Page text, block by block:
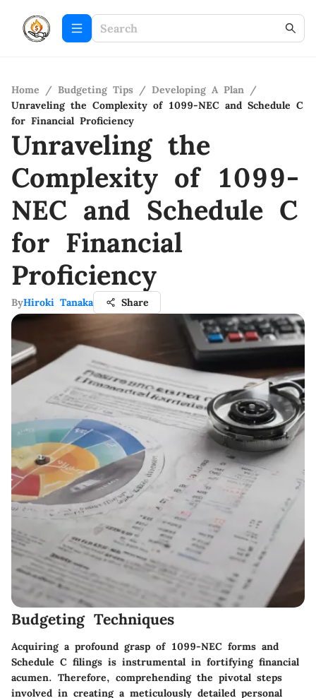
Home / Budgeting Tips / Developing A Plan /
Unraveling the Complexity of 1099-NEC and Schedule C
for Financial Proficiency
Unraveling the
Complexity of 1099-
NEC and Schedule C
for Financial
Proficiency
ByHiroki Tanaka Share
Budgeting Techniques
Acquiring a profound grasp of 1099-NEC forms and
Schedule C filings is instrumental in fortifying financial
acumen. Therefore, comprehending the pivotal steps
involved in creating a meticulously detailed personal